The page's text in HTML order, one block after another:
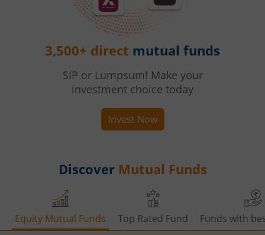
3,500+ direct mutual funds
SIP or Lumpsum! Make your
investment choice today
Invest Now
Discover Mutual Funds
Equity Mutual Funds Top Rated Fund Funds with